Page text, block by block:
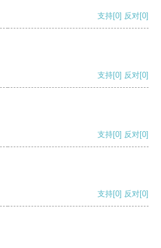
支持[0] 反对[0]
支持[0] 反对[0]
支持[0] 反对[0]
支持[0] 反对[0]